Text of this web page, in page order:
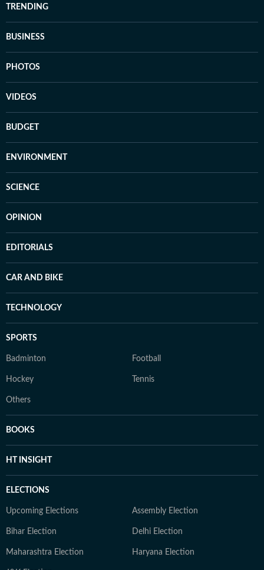
TRENDING
BUSINESS
PHOTOS
VIDEOS
BUDGET
ENVIRONMENT
SCIENCE
OPINION
EDITORIALS
CAR AND BIKE
TECHNOLOGY
SPORTS
Badminton Football
Hockey Tennis
Others
BOOKS
HT INSIGHT
ELECTIONS
Upcoming Elections Assembly Election
Bihar Election Delhi Election
Maharashtra Election Haryana Election